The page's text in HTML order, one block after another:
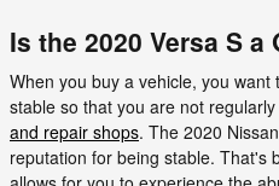
Is the 2020 Versa S a
When you buy a vehicle, you
stable so that you are not
and repair shops. The 2020
reputation for being stable. That's